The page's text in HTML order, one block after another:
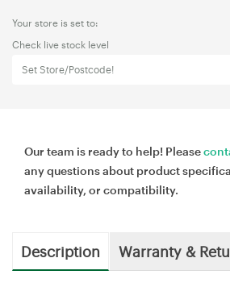
Your store is set to:
Check live stock level
Set Store/Postcode!
Our team is ready to help! Please
any questions about product
availability, or compatibility.
Description Warranty &